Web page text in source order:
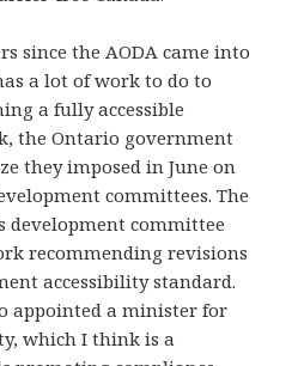
since the AODA came into
a lot of work to do to
a fully accessible
the Ontario government
they imposed in June on
committees. The
development committee
recommending revisions
accessibility standard.
appointed a minister for
which I think is a